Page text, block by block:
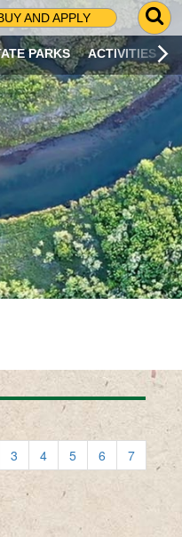
AND APPLY
G
O
T
O
S
R
C
H
P
A
G
E
PARKS ACTIVITIES
3 4 5 6
7